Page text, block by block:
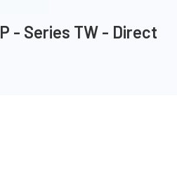
- Series TW - Direct